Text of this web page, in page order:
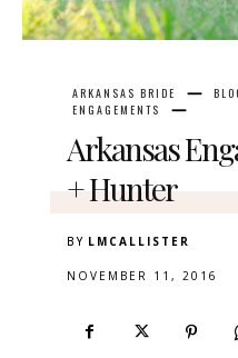
ARKANSAS BRIDE
ENGAGEMENTS
Arkansas
+ Hunter
BY LMCALLISTER
NOVEMBER 11, 2016